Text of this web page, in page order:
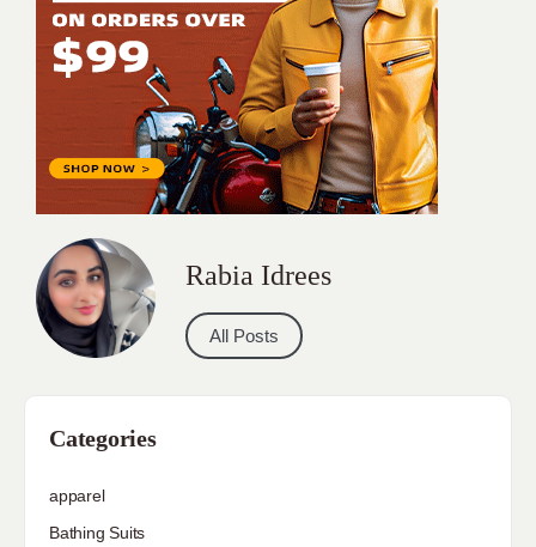
Rabia Idrees
All Posts
Categories
apparel
Bathing Suits